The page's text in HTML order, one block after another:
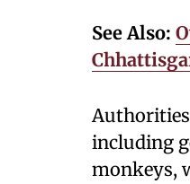
See Also:
including
monkeys,